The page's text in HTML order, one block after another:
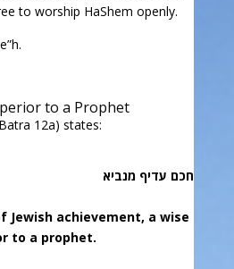
to worship HaShem openly.
to a Prophet
12a) states:
חכם עדיף מנביא
Jewish achievement, a wise
to a prophet.